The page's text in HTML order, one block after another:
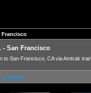
Francisco
- San Francisco
to San Francisco, CA via Amtrak
previous